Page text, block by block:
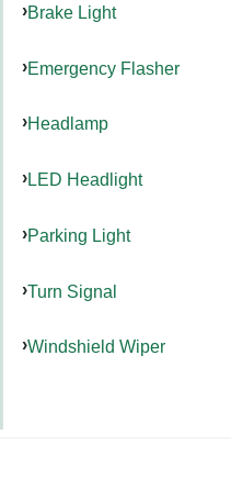
Brake Light
Emergency Flasher
Headlamp
LED Headlight
Parking Light
Turn Signal
Windshield Wiper